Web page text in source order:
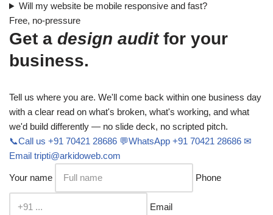
Will my website be mobile responsive and fast?
Free, no-pressure
Get a design auditfor your
business.
Tell us where you are. We'll come back within one business day
with a clear read on what's broken, what's working, and what
we'd build differently — no slide deck, no scripted pitch.
📞Call us +91 70421 28686 💬WhatsApp +91 70421 28686 ✉
Email tripti@arkidoweb.com
Your name Phone
Email